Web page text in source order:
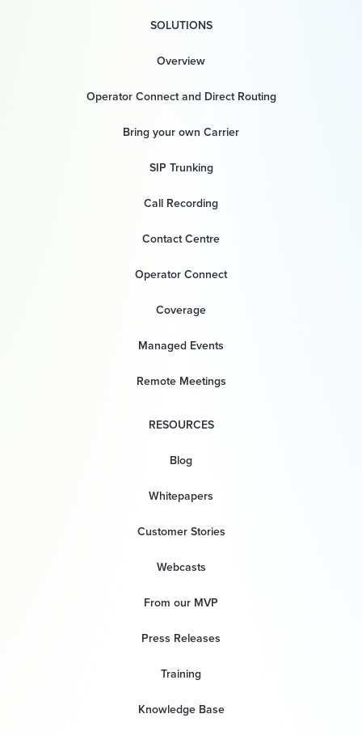
SOLUTIONS
Overview
Operator Connect and Direct Routing
Bring your own Carrier
SIP Trunking
Call Recording
Contact Centre
Operator Connect
Coverage
Managed Events
Remote Meetings
RESOURCES
Blog
Whitepapers
Customer Stories
Webcasts
From our MVP
Press Releases
Training
Knowledge Base